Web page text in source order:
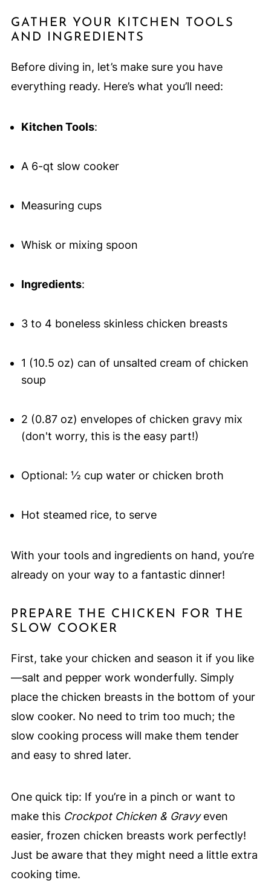
GATHER YOUR KITCHEN TOOLS
AND INGREDIENTS
Before diving in, let’s make sure you have
everything ready. Here’s what you’ll need:
Kitchen Tools:
A 6-qt slow cooker
Measuring cups
Whisk or mixing spoon
Ingredients:
3 to 4 boneless skinless chicken breasts
1 (10.5 oz) can of unsalted cream of chicken
soup
2 (0.87 oz) envelopes of chicken gravy mix
(don't worry, this is the easy part!)
Optional: ½ cup water or chicken broth
Hot steamed rice, to serve
With your tools and ingredients on hand, you’re
already on your way to a fantastic dinner!
PREPARE THE CHICKEN FOR THE
SLOW COOKER
First, take your chicken and season it if you like
—salt and pepper work wonderfully. Simply
place the chicken breasts in the bottom of your
slow cooker. No need to trim too much; the
slow cooking process will make them tender
and easy to shred later.
One quick tip: If you’re in a pinch or want to
make this Crockpot Chicken & Gravyeven
easier, frozen chicken breasts work perfectly!
Just be aware that they might need a little extra
cooking time.